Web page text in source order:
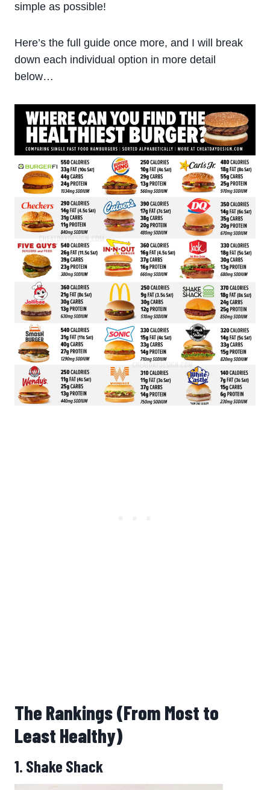
simple as possible!
Here’s the full guide once more, and I will break
down each individual option in more detail
below…
The Rankings (From Most to
Least Healthy)
1. Shake Shack